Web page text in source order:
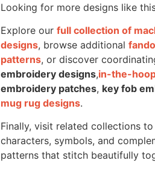
Looking for more designs like
Explore our full collection of
designs, browse additional
patterns, or discover
embroidery designs,in-the-
embroidery patches, key fob
mug rug designs.
Finally, visit related collections
characters, symbols, and
patterns that stitch beautifully